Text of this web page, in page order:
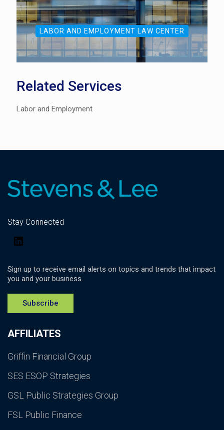
LABOR AND EMPLOYMENT LAW CENTER
Related Services
Labor and Employment
AFFILIATES
Griffin Financial Group
SES ESOP Strategies
GSL Public Strategies Group
FSL Public Finance
Stay Connected
Sign up to receive email alerts on topics and trends that impact
you and your business.
Subscribe